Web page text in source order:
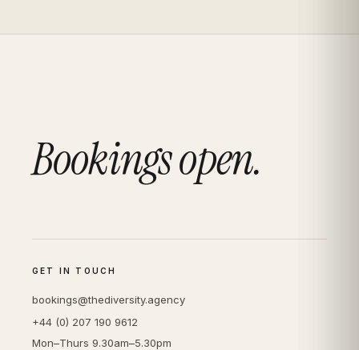
Bookings open.
GET IN TOUCH
bookings@thediversity.agency
+44 (0) 207 190 9612
Mon–Thurs 9.30am–5.30pm